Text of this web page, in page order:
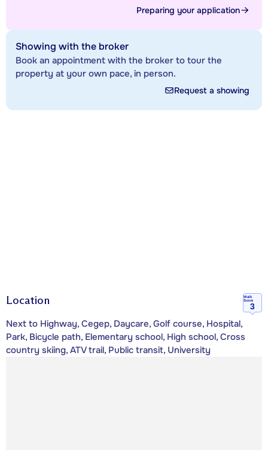
Preparing your application
Showing with the broker
Book an appointment with the broker to tour the
property at your own pace, in person.
Request a showing
Location
Walk
Score
3
Next to Highway, Cegep, Daycare, Golf course, Hospital,
Park, Bicycle path, Elementary school, High school, Cross
country skiing, ATV trail, Public transit, University